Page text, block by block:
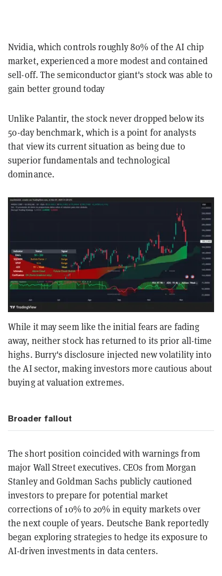
Nvidia, which controls roughly 80% of the AI chip
market, experienced a more modest and contained
sell-off. The semiconductor giant's stock was able to
gain better ground today
Unlike Palantir, the stock never dropped below its
50-day benchmark, which is a point for analysts
that view its current situation as being due to
superior fundamentals and technological
dominance.
While it may seem like the initial fears are fading
away, neither stock has returned to its prior all-time
highs. Burry's disclosure injected new volatility into
the AI sector, making investors more cautious about
buying at valuation extremes.
Broader fallout
The short position coincided with warnings from
major Wall Street executives. CEOs from Morgan
Stanley and Goldman Sachs publicly cautioned
investors to prepare for potential market
corrections of 10% to 20% in equity markets over
the next couple of years. Deutsche Bank reportedly
began exploring strategies to hedge its exposure to
AI-driven investments in data centers.